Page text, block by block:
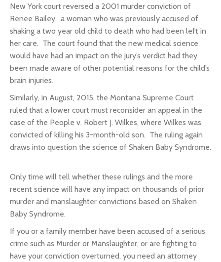
New York court reversed a 2001 murder conviction of
Renee Bailey, a woman who was previously accused of
shaking a two year old child to death who had been left in
her care. The court found that the new medical science
would have had an impact on the jury’s verdict had they
been made aware of other potential reasons for the child’s
brain injuries.
Similarly, in August, 2015, the Montana Supreme Court
ruled that a lower court must reconsider an appeal in the
case of the People v. Robert J. Wilkes, where Wilkes was
convicted of killing his 3-month-old son. The ruling again
draws into question the science of Shaken Baby Syndrome.
Only time will tell whether these rulings and the more
recent science will have any impact on thousands of prior
murder and manslaughter convictions based on Shaken
Baby Syndrome.
If you or a family member have been accused of a serious
crime such as Murder or Manslaughter, or are fighting to
have your conviction overturned, you need an attorney